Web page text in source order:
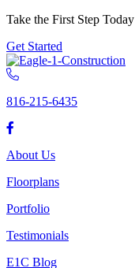
Take the First Step Today
Get Started
816-215-6435
About Us
Floorplans
Portfolio
Testimonials
E1C Blog